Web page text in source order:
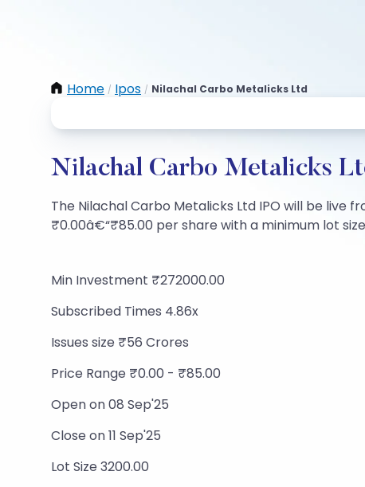
Home / Ipos / Nilachal Carbo Metalicks Ltd
Nilachal Carbo Metalicks
The Nilachal Carbo Metalicks Ltd IPO will be live
₹0.00â€“₹85.00 per share with a minimum lot
Min Investment ₹272000.00
Subscribed Times 4.86x
Issues size ₹56 Crores
Price Range ₹0.00 - ₹85.00
Open on 08 Sep'25
Close on 11 Sep'25
Lot Size 3200.00